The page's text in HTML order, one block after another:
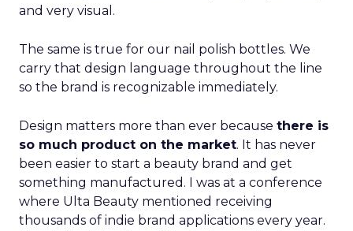
and very visual.
The same is true for our nail polish bottles. We
carry that design language throughout the line
so the brand is recognizable immediately.
Design matters more than ever because there is
so much product on the market. It has never
been easier to start a beauty brand and get
something manufactured. I was at a conference
where Ulta Beauty mentioned receiving
thousands of indie brand applications every year.